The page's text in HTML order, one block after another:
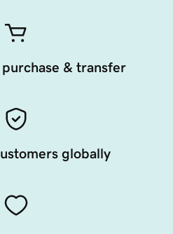
& transfer
globally